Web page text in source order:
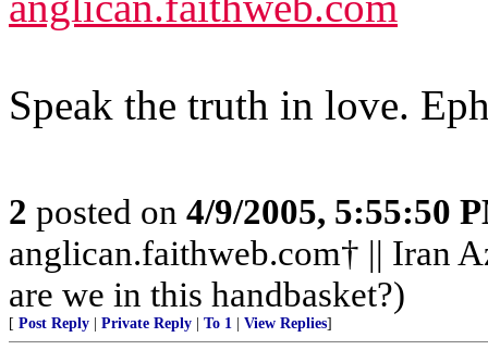
Speak the truth in love.
2 posted on 4/9/2005, 5:55:50
anglican.faithweb.com† || Iran
are we in this handbasket?)
[ Post Reply Private Reply To 1 View Replies]